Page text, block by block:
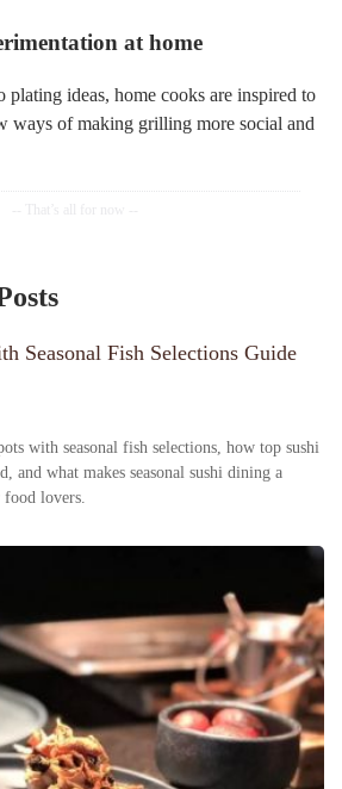
at home
plating ideas, home cooks are inspired to
ways of making grilling more social and
Seasonal Fish Selections Guide
with seasonal fish selections, how top sushi
and what makes seasonal sushi dining a
food lovers.